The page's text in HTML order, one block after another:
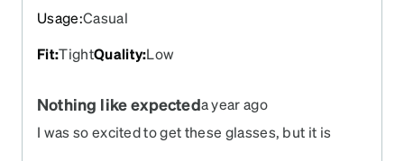
Usage:Casual
Fit:TightQuality:Low
Nothing like expecteda year ago
I was so excited to get these glasses, but it is